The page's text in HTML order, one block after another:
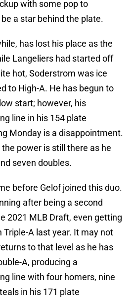
with some pop to
a star behind the plate.
has lost his place as the
Langeliers had started off
hot, Soderstrom was ice
to High-A. He has begun to
start; however, his
line in his 154 plate
Monday is a disappointment.
power is still there as he
seven doubles.
before Gelof joined this duo.
after being a second
2021 MLB Draft, even getting
Triple-A last year. It may not
to that level as he has
A, producing a
line with four homers, nine
in his 171 plate